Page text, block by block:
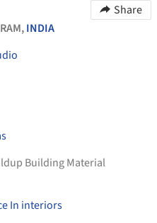
Share
INDIA
Building Material
In interiors